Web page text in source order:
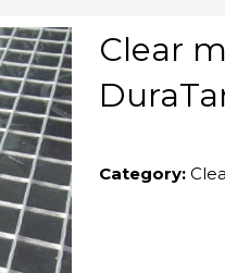
Clear
Category: